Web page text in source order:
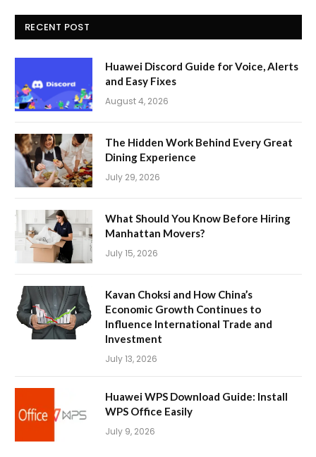
RECENT POST
Huawei Discord Guide for Voice, Alerts
and Easy Fixes
August 4, 2026
The Hidden Work Behind Every Great
Dining Experience
July 29, 2026
What Should You Know Before Hiring
Manhattan Movers?
July 15, 2026
Kavan Choksi and How China’s
Economic Growth Continues to
Influence International Trade and
Investment
July 13, 2026
Huawei WPS Download Guide: Install
WPS Office Easily
July 9, 2026